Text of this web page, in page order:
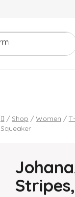
Home
/ Shop / Women /
Squeaker